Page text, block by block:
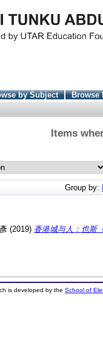
by Subject
Browse
Items
Group by:
(2019) 香港城与人：也斯
is developed by the School of